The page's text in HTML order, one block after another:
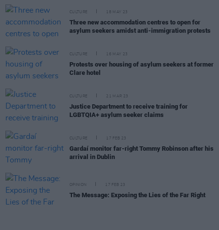
CULTURE 18 MAY 23
Three new accommodation centres to open for
asylum seekers amidst anti-immigration protests
CULTURE 16 MAY 23
Protests over housing of asylum seekers at former
Clare hotel
CULTURE 21 MAR 23
Justice Department to receive training for
LGBTQIA+ asylum seeker claims
CULTURE 17 FEB 23
Gardaí monitor far-right Tommy Robinson after his
arrival in Dublin
OPINION 17 FEB 23
The Message: Exposing the Lies of the Far Right